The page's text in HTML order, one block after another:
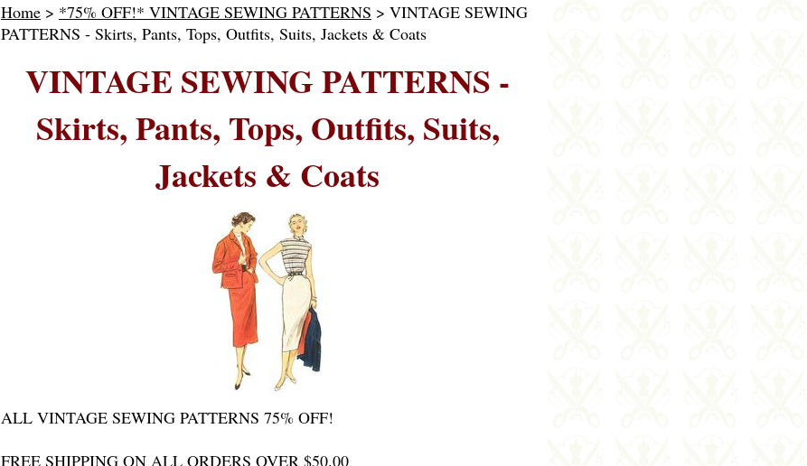
Home > *75% OFF!* VINTAGE SEWING PATTERNS > VINTAGE SEWING
PATTERNS - Skirts, Pants, Tops, Outfits, Suits, Jackets & Coats
VINTAGE SEWING PATTERNS -
Skirts, Pants, Tops, Outfits, Suits,
Jackets & Coats
ALL VINTAGE SEWING PATTERNS 75% OFF!
FREE SHIPPING ON ALL ORDERS OVER $50.00